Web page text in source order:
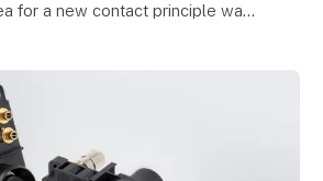
for a new contact principle was
broom inspired him to